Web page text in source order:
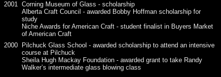
2001 Corning Museum of Glass - scholarship
Alberta Craft Council - awarded Bobby Hoffman scholarship for
study
Niche Awards for American Craft - student finalist in Buyers Market
of American Craft
2000
Pilchuck Glass School - awarded scholarship to attend an intensive
course at Pilchuck
Sheila Hugh Mackay Foundation - awarded grant to take Randy
Walker’s intermediate glass blowing class